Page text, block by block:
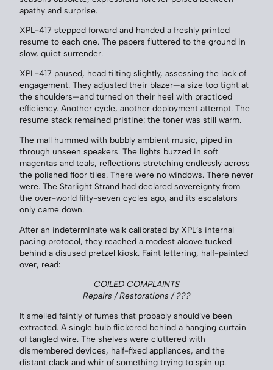
apathy and surprise.
XPL-417 stepped forward and handed a freshly printed
resume to each one. The papers fluttered to the ground in
slow, quiet surrender.
XPL-417 paused, head tilting slightly, assessing the lack of
engagement. They adjusted their blazer—a size too tight at
the shoulders—and turned on their heel with practiced
efficiency. Another cycle, another deployment attempt. The
resume stack remained pristine: the toner was still warm.
The mall hummed with bubbly ambient music, piped in
through unseen speakers. The lights buzzed in soft
magentas and teals, reflections stretching endlessly across
the polished floor tiles. There were no windows. There never
were. The Starlight Strand had declared sovereignty from
the over-world fifty-seven cycles ago, and its escalators
only came down.
After an indeterminate walk calibrated by XPL’s internal
pacing protocol, they reached a modest alcove tucked
behind a disused pretzel kiosk. Faint lettering, half-painted
over, read:
COILED COMPLAINTS
Repairs / Restorations / ???
It smelled faintly of fumes that probably should’ve been
extracted. A single bulb flickered behind a hanging curtain
of tangled wire. The shelves were cluttered with
dismembered devices, half-fixed appliances, and the
distant clack and whir of something trying to spin up.